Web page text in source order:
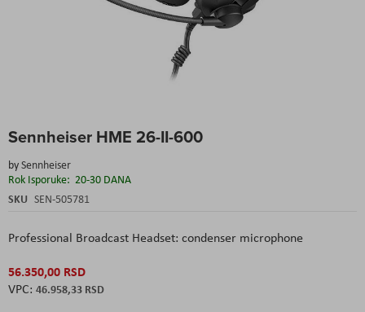
Sennheiser HME 26-II-600
bySennheiser
Rok Isporuke: 20-30 DANA
SKU SEN-505781
Professional Broadcast Headset: condenser microphone
56.350,00 RSD
46.958,33 RSD
to
beginning
of
the